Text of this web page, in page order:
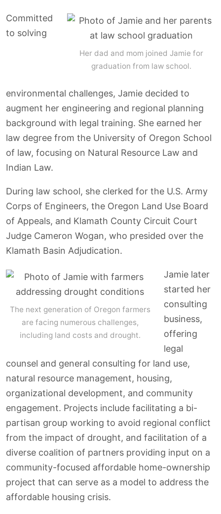
Her dad and mom joined Jamie for
graduation from law school.
Committed
to solving
environmental challenges, Jamie decided to
augment her engineering and regional planning
background with legal training. She earned her
law degree from the University of Oregon School
of law, focusing on Natural Resource Law and
Indian Law.
During law school, she clerked for the U.S. Army
Corps of Engineers, the Oregon Land Use Board
of Appeals, and Klamath County Circuit Court
Judge Cameron Wogan, who presided over the
Klamath Basin Adjudication.
The next generation of Oregon farmers
are facing numerous challenges,
including land costs and drought.
Jamie later
started her
consulting
business,
offering
legal
counsel and general consulting for land use,
natural resource management, housing,
organizational development, and community
engagement. Projects include facilitating a bi-
partisan group working to avoid regional conflict
from the impact of drought, and facilitation of a
diverse coalition of partners providing input on a
community-focused affordable home-ownership
project that can serve as a model to address the
affordable housing crisis.